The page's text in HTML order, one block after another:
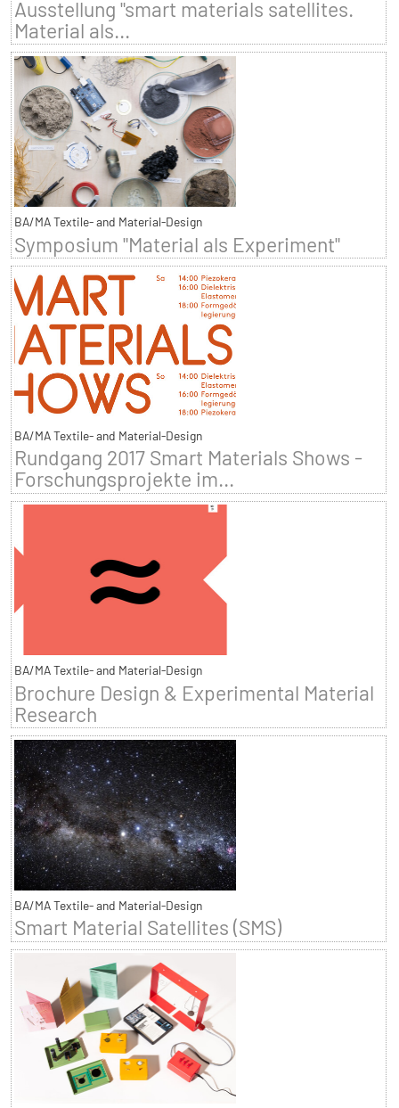
Ausstellung "smart materials satellites.
Material als...
BA/MA Textile- and Material-Design
Symposium "Material als Experiment"
BA/MA Textile- and Material-Design
Rundgang 2017 Smart Materials Shows -
Forschungsprojekte im...
BA/MA Textile- and Material-Design
Brochure Design & Experimental Material
Research
BA/MA Textile- and Material-Design
Smart Material Satellites (SMS)